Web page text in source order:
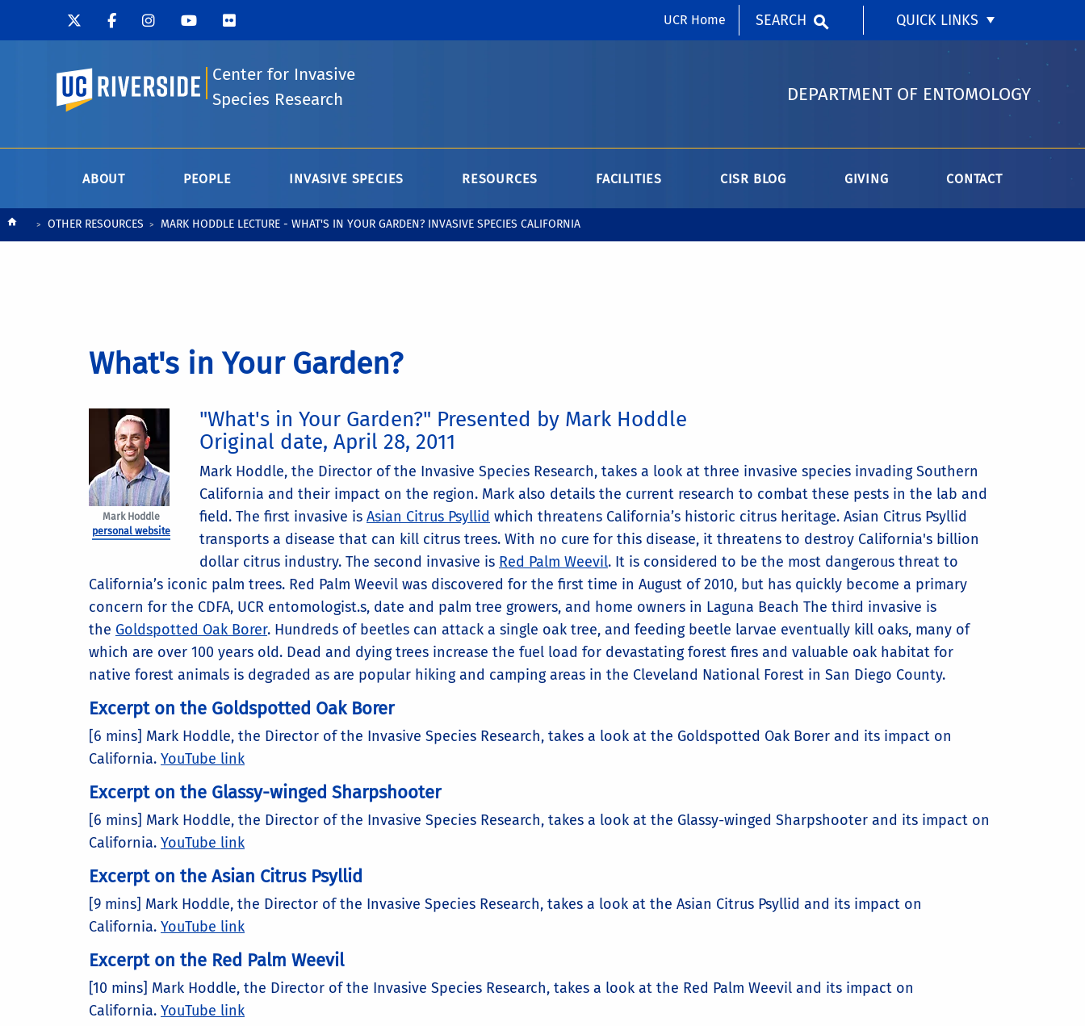
UCR Home SEARCH QUICK LINKS
UC Riverside
Center for Invasive
Species Research
DEPARTMENT OF ENTOMOLOGY
ABOUT PEOPLE INVASIVE SPECIES RESOURCES FACILITIES CISR BLOG GIVING CONTACT
BreadcrumbOTHER RESOURCES MARK HODDLE LECTURE - WHAT'S IN YOUR GARDEN? INVASIVE SPECIES CALIFORNIA
What's in Your Garden?
Mark Hoddle
personal website
"What's in Your Garden?" Presented by Mark Hoddle
Original date, April 28, 2011
Mark Hoddle, the Director of the Invasive Species Research, takes a look at three invasive species invading Southern
California and their impact on the region. Mark also details the current research to combat these pests in the lab and
field. The first invasive is Asian Citrus Psyllid which threatens California’s historic citrus heritage. Asian Citrus Psyllid
transports a disease that can kill citrus trees. With no cure for this disease, it threatens to destroy California's billion
dollar citrus industry. The second invasive is Red Palm Weevil. It is considered to be the most dangerous threat to
California’s iconic palm trees. Red Palm Weevil was discovered for the first time in August of 2010, but has quickly become a primary
concern for the CDFA, UCR entomologist.s, date and palm tree growers, and home owners in Laguna Beach The third invasive is
the Goldspotted Oak Borer. Hundreds of beetles can attack a single oak tree, and feeding beetle larvae eventually kill oaks, many of
which are over 100 years old. Dead and dying trees increase the fuel load for devastating forest fires and valuable oak habitat for
native forest animals is degraded as are popular hiking and camping areas in the Cleveland National Forest in San Diego County.
Excerpt on the Goldspotted Oak Borer
[6 mins] Mark Hoddle, the Director of the Invasive Species Research, takes a look at the Goldspotted Oak Borer and its impact on
California. YouTube link
Excerpt on the Glassy-winged Sharpshooter
[6 mins] Mark Hoddle, the Director of the Invasive Species Research, takes a look at the Glassy-winged Sharpshooter and its impact on
California. YouTube link
Excerpt on the Asian Citrus Psyllid
[9 mins] Mark Hoddle, the Director of the Invasive Species Research, takes a look at the Asian Citrus Psyllid and its impact on
California. YouTube link
Excerpt on the Red Palm Weevil
[10 mins] Mark Hoddle, the Director of the Invasive Species Research, takes a look at the Red Palm Weevil and its impact on
California. YouTube link